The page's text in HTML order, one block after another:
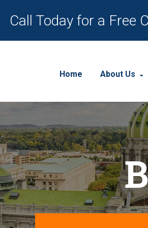
Call Today for a Free
Home About Us
About
Our
Our
Our